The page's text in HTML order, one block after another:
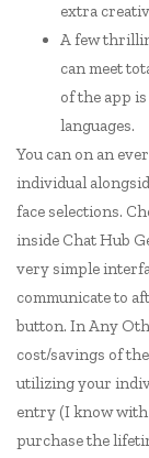
extra
A few
can meet
of the app
languages.
You can on an
individual
face selections.
inside Chat Hub
very simple
communicate to
button. In Any
cost/savings of
utilizing your
entry (I know
purchase the